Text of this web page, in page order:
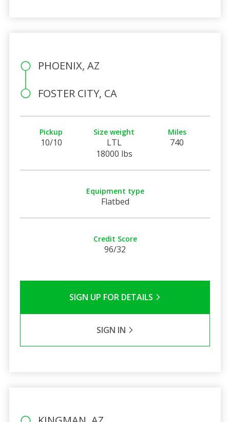
PHOENIX, AZ
FOSTER CITY, CA
Pickup
10/10
Size weight
LTL
18000 lbs
Miles
740
Equipment type
Flatbed
Credit Score
96/32
SIGN UP FOR DETAILS
SIGN IN